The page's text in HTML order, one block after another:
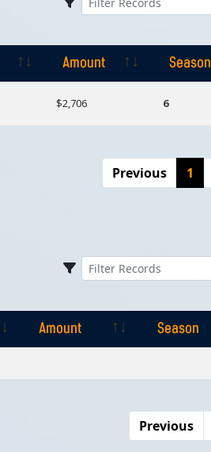
Amount
Season
$2,706 6
Previous
1
Amount
Season
Previous